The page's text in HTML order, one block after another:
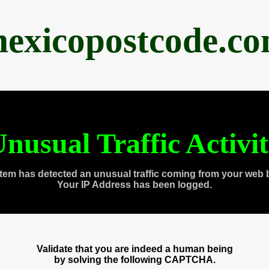
Traffic
has detected an unusual traffic coming from your web
Your IP Address has been logged.
Validate that you are indeed a human being
by solving the following CAPTCHA.